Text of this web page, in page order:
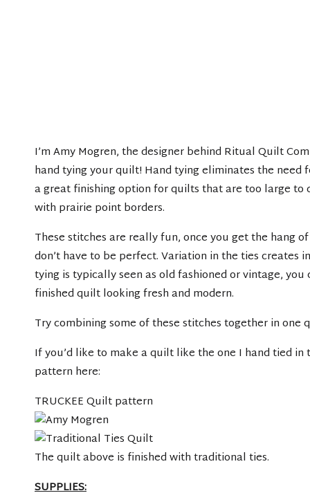
I’m Amy Mogren, the designer behind Ritual Quilt
hand tying your quilt! Hand tying eliminates the need
a great finishing option for quilts that are too large
with prairie point borders.
These stitches are really fun, once you get the hang
don’t have to be perfect. Variation in the ties creates
tying is typically seen as old fashioned or vintage,
finished quilt looking fresh and modern.
Try combining some of these stitches together in one
If you’d like to make a quilt like the one I hand tied
pattern here:
TRUCKEE Quilt pattern
The quilt above is finished with traditional ties.
SUPPLIES: